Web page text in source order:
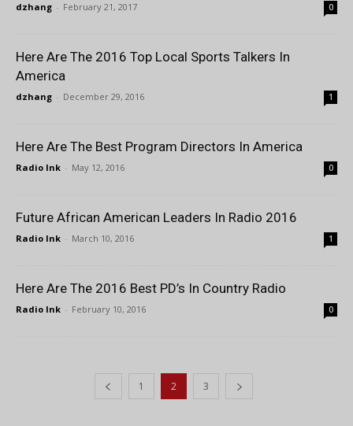
dzhang - February 21, 2017 0
Here Are The 2016 Top Local Sports Talkers In
America
dzhang - December 29, 2016 1
Here Are The Best Program Directors In America
Radio Ink - May 12, 2016 0
Future African American Leaders In Radio 2016
Radio Ink - March 10, 2016 1
Here Are The 2016 Best PD’s In Country Radio
Radio Ink - February 10, 2016 0
1 2 3